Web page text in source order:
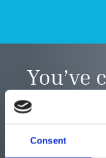
Consent
You’ve
did you
were